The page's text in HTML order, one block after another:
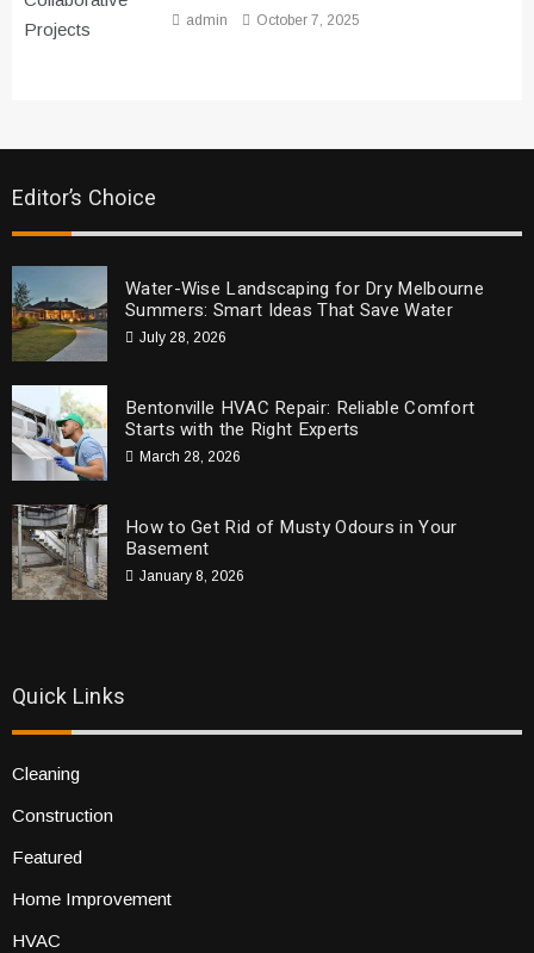
admin October 7, 2025
Editor’s Choice
Water-Wise Landscaping for Dry Melbourne
Summers: Smart Ideas That Save Water
July 28, 2026
Bentonville HVAC Repair: Reliable Comfort
Starts with the Right Experts
March 28, 2026
How to Get Rid of Musty Odours in Your
Basement
January 8, 2026
Quick Links
Cleaning
Construction
Featured
Home Improvement
HVAC